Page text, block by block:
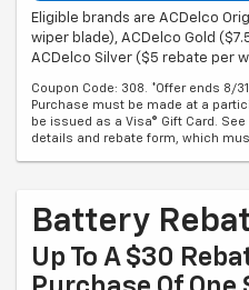
Eligible brands are ACDelco
wiper blade), ACDelco Gold
ACDelco Silver ($5 rebate per
Coupon Code: 308. *Offer ends 8/
Purchase must be made at a
be issued as a Visa® Gift Card.
details and rebate form, which
Battery
Up To A $30